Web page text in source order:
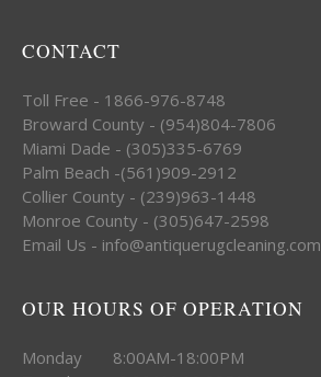
CONTACT
Toll Free - 1866-976-8748
Broward County - (954)804-7806
Miami Dade - (305)335-6769
Palm Beach -(561)909-2912
Collier County - (239)963-1448
Monroe County - (305)647-2598
Email Us - info@antiquerugcleaning.com
OUR HOURS OF OPERATION
Monday 8:00AM-18:00PM